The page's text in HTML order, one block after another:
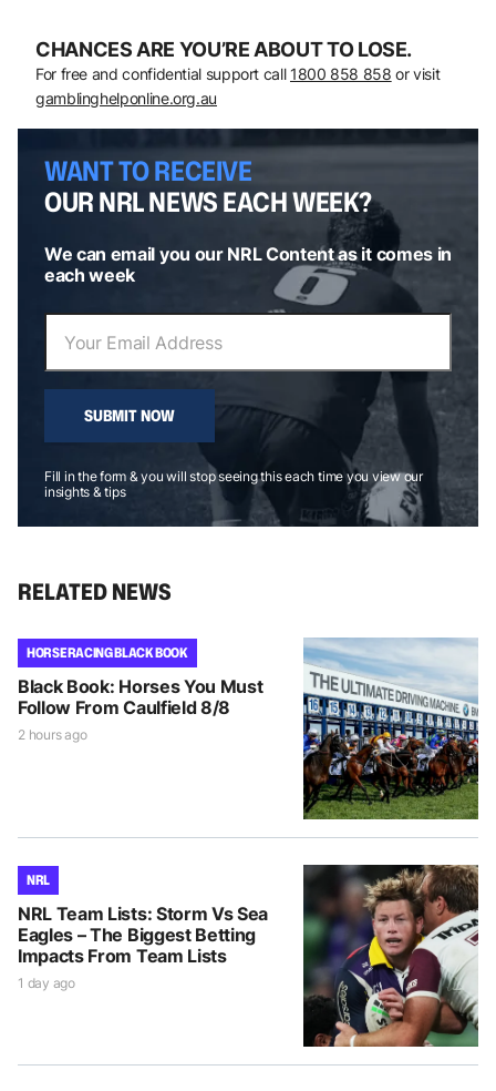
CHANCES ARE YOU’RE ABOUT TO LOSE.
For free and confidential support call 1800 858 858 or visit
gamblinghelponline.org.au
WANT TO RECEIVE
OUR NRL NEWS EACH WEEK?
We can email you our NRL Content as it comes in
each week
SUBMIT NOW
Fill in the form & you will stop seeing this each time you view our
insights & tips
RELATED NEWS
HORSE RACING BLACK BOOK
Black Book: Horses You Must
Follow From Caulfield 8/8
2 hours ago
NRL
NRL Team Lists: Storm Vs Sea
Eagles – The Biggest Betting
Impacts From Team Lists
1 day ago